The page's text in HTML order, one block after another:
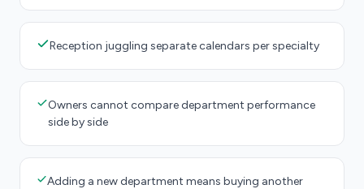
Reception juggling separate calendars per specialty
Owners cannot compare department performance
side by side
Adding a new department means buying another